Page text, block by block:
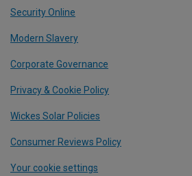
Security Online
Modern Slavery
Corporate Governance
Privacy & Cookie Policy
Wickes Solar Policies
Consumer Reviews Policy
Your cookie settings